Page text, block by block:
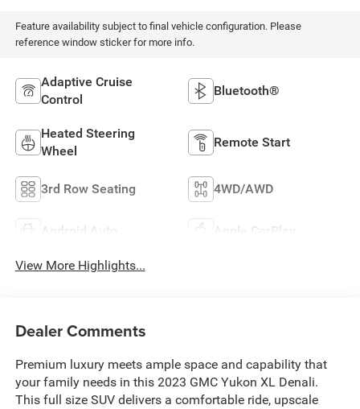
Feature availability subject to final vehicle configuration. Please
reference window sticker for more info.
Adaptive Cruise
Control
Bluetooth®
Heated Steering
Wheel
Remote Start
3rd Row Seating 4WD/AWD
Android Auto Apple CarPlay
View More Highlights...
Dealer Comments
Premium luxury meets ample space and capability that
your family needs in this 2023 GMC Yukon XL Denali.
This full size SUV delivers a comfortable ride, upscale